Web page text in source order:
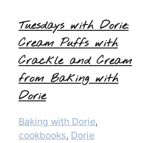
Tuesdays with Dorie:
Cream Puffs with
Crackle and Cream
from Baking with
Dorie
Categories
Baking with Dorie,
cookbooks, Dorie